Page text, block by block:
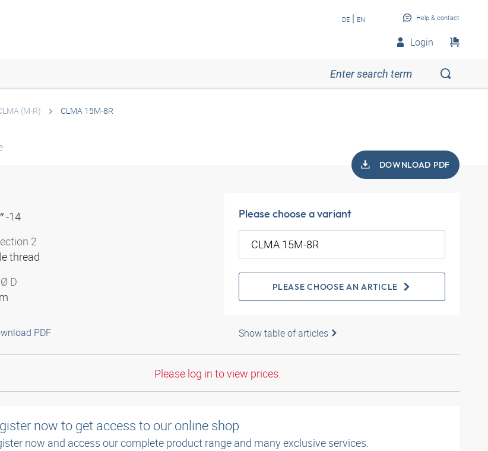
DE | EN Help & contact
Login
(M-R) CLMA 15M-8R
DOWNLOAD PDF
-14
2
thread
D
PDF
Please choose a variant
PLEASE CHOOSE AN ARTICLE
Show table of articles
Please log in to view prices.
now to get access to our online shop
now and access our complete product range and many exclusive services.